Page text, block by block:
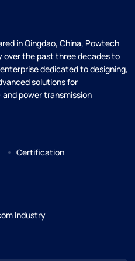
in Qingdao, China, Powtech
over the past three decades to
dedicated to designing,
solutions for
power transmission
Certification
Industry